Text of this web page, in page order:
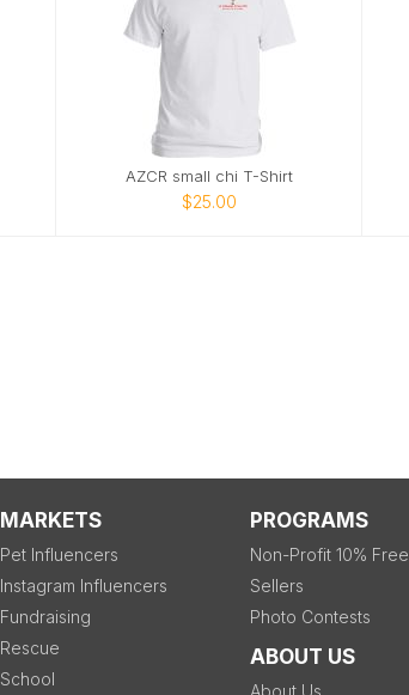
AZCR small chi T-Shirt
$25.00
MARKETS
Pet Influencers
Instagram Influencers
Fundraising
Rescue
School
PROGRAMS
Non-Profit 10% Free
Sellers
Photo Contests
ABOUT US
About Us